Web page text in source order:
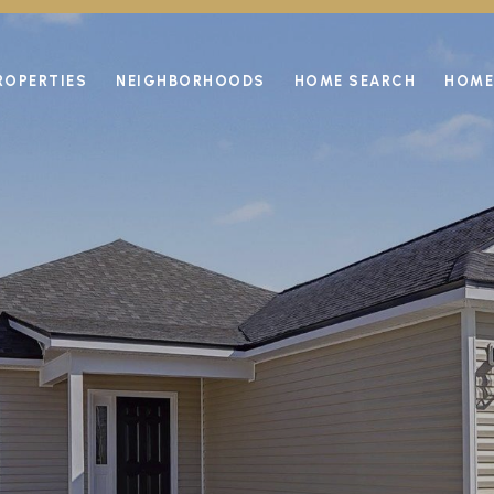
NEIGHBORHOODS HOME SEARCH